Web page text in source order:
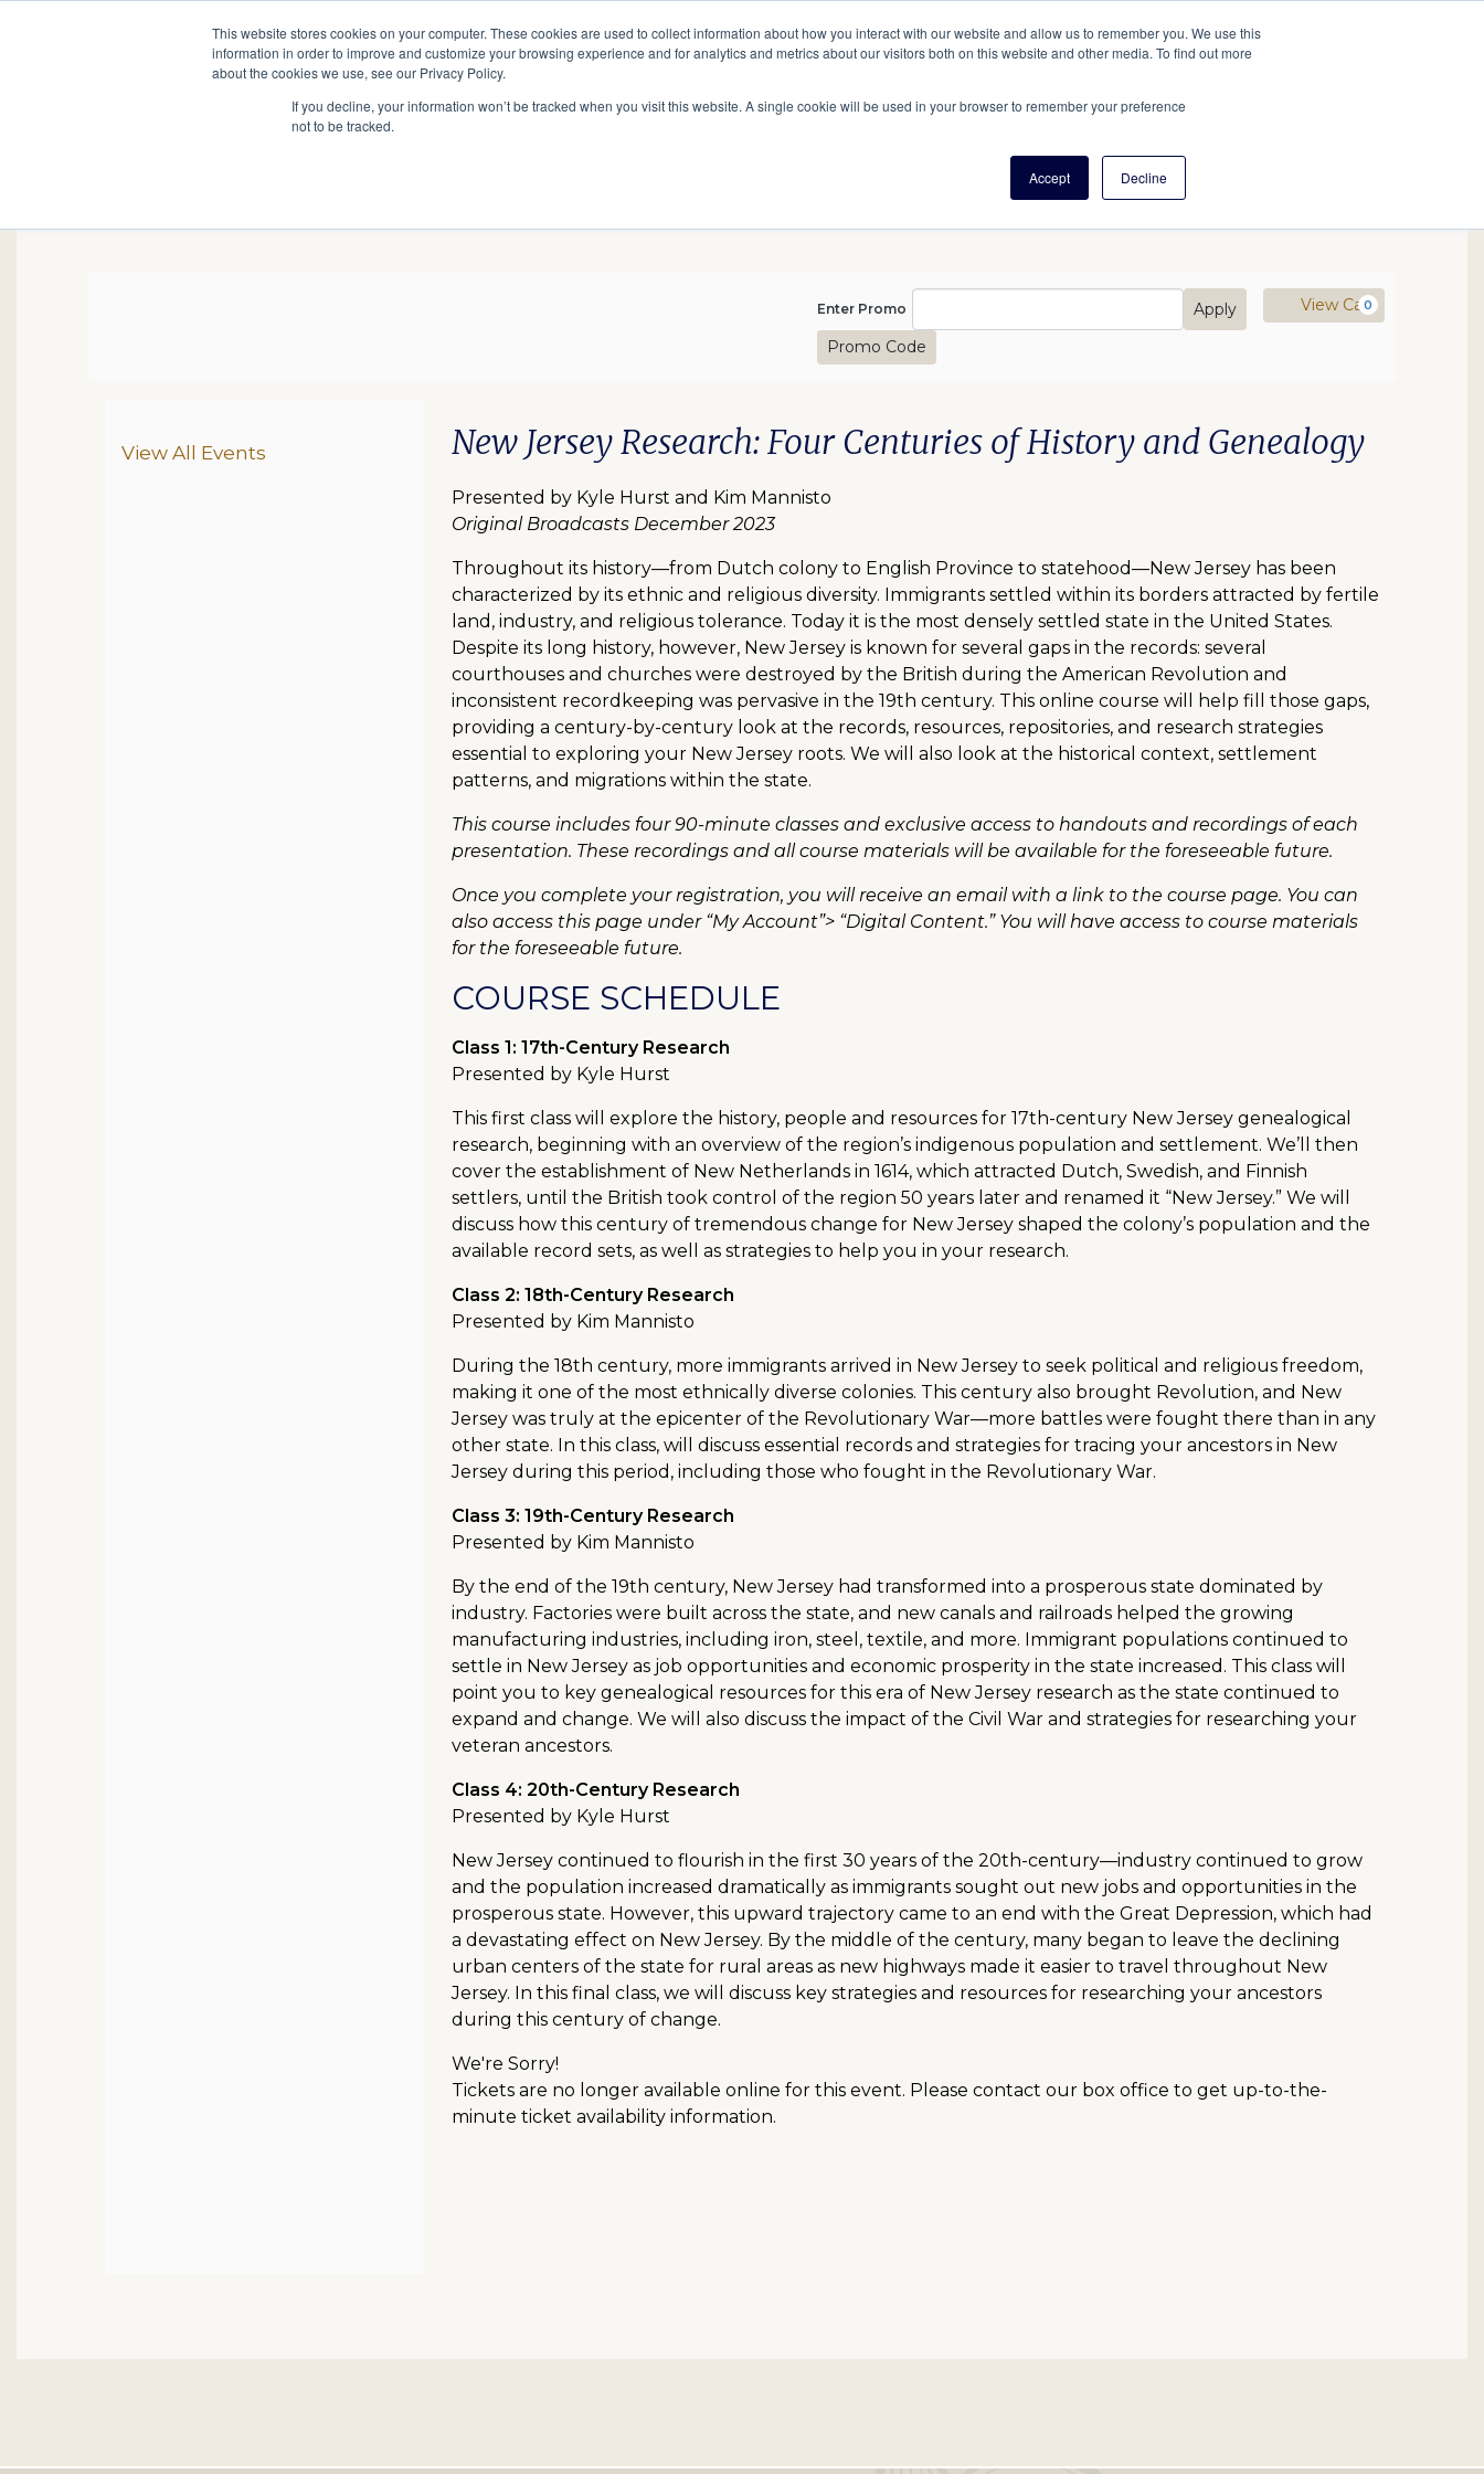
This website stores cookies on your computer. These cookies are used to collect information about how you interact with our website and allow us to remember you. We use this
information in order to improve and customize your browsing experience and for analytics and metrics about our visitors both on this website and other media. To find out more
about the cookies we use, see our Privacy Policy.
If you decline, your information won’t be tracked when you visit this website. A single cookie will be used in your browser to remember your preference
not to be tracked.
Accept Decline
Heritage & Culture
Bookstore About Us Create a Tree
Join/Renew Give
Secondary
10 Million Names Publications Expert Help Tools Projects
Cart
Enter Promo Code
Enter Promo
Apply
Promo Code
View Cart
0
NJ Research, August 31, 2025 8:00PM
Additional Options
View All Events Item details
Date
Description
New Jersey Research: Four Centuries of History and Genealogy
Presented by Kyle Hurst and Kim Mannisto
Original Broadcasts December 2023
Throughout its history—from Dutch colony to English Province to statehood—New Jersey has been
characterized by its ethnic and religious diversity. Immigrants settled within its borders attracted by fertile
land, industry, and religious tolerance. Today it is the most densely settled state in the United States.
Despite its long history, however, New Jersey is known for several gaps in the records: several
courthouses and churches were destroyed by the British during the American Revolution and
inconsistent recordkeeping was pervasive in the 19th century. This online course will help fill those gaps,
providing a century-by-century look at the records, resources, repositories, and research strategies
essential to exploring your New Jersey roots. We will also look at the historical context, settlement
patterns, and migrations within the state.
This course includes four 90-minute classes and exclusive access to handouts and recordings of each
presentation. These recordings and all course materials will be available for the foreseeable future.
Once you complete your registration, you will receive an email with a link to the course page. You can
also access this page under “My Account”> “Digital Content.” You will have access to course materials
for the foreseeable future.
COURSE SCHEDULE
Class 1: 17th-Century Research
Presented by Kyle Hurst
This first class will explore the history, people and resources for 17th-century New Jersey genealogical
research, beginning with an overview of the region’s indigenous population and settlement. We’ll then
cover the establishment of New Netherlands in 1614, which attracted Dutch, Swedish, and Finnish
settlers, until the British took control of the region 50 years later and renamed it “New Jersey.” We will
discuss how this century of tremendous change for New Jersey shaped the colony’s population and the
available record sets, as well as strategies to help you in your research.
Class 2: 18th-Century Research
Presented by Kim Mannisto
During the 18th century, more immigrants arrived in New Jersey to seek political and religious freedom,
making it one of the most ethnically diverse colonies. This century also brought Revolution, and New
Jersey was truly at the epicenter of the Revolutionary War—more battles were fought there than in any
other state. In this class, will discuss essential records and strategies for tracing your ancestors in New
Jersey during this period, including those who fought in the Revolutionary War.
Class 3: 19th-Century Research
Presented by Kim Mannisto
By the end of the 19th century, New Jersey had transformed into a prosperous state dominated by
industry. Factories were built across the state, and new canals and railroads helped the growing
manufacturing industries, including iron, steel, textile, and more. Immigrant populations continued to
settle in New Jersey as job opportunities and economic prosperity in the state increased. This class will
point you to key genealogical resources for this era of New Jersey research as the state continued to
expand and change. We will also discuss the impact of the Civil War and strategies for researching your
veteran ancestors.
Class 4: 20th-Century Research
Presented by Kyle Hurst
New Jersey continued to flourish in the first 30 years of the 20th-century—industry continued to grow
and the population increased dramatically as immigrants sought out new jobs and opportunities in the
prosperous state. However, this upward trajectory came to an end with the Great Depression, which had
a devastating effect on New Jersey. By the middle of the century, many began to leave the declining
urban centers of the state for rural areas as new highways made it easier to travel throughout New
Jersey. In this final class, we will discuss key strategies and resources for researching your ancestors
during this century of change.
We're Sorry!
Tickets are no longer available online for this event. Please contact our box office to get up-to-the-
minute ticket availability information.